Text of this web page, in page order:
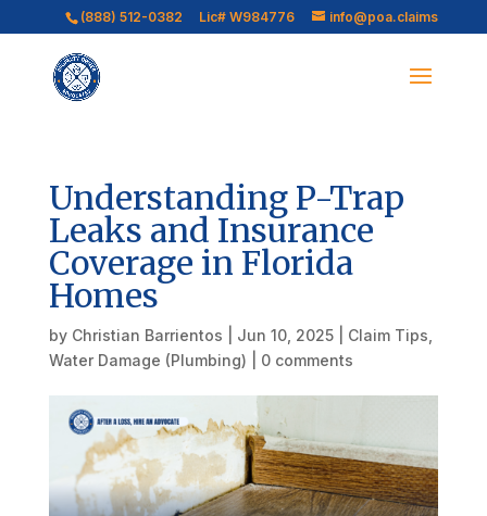
(888) 512-0382 Lic# W984776 info@poa.claims
Understanding P-Trap
Leaks and Insurance
Coverage in Florida
Homes
by Christian Barrientos Jun 10, 2025| Claim Tips
Water Damage (Plumbing)
0 comments